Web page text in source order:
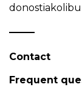
Contact
Frequent